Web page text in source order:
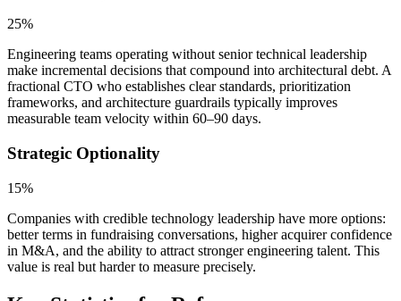
25%
Engineering teams operating without senior technical leadership
make incremental decisions that compound into architectural debt. A
fractional CTO who establishes clear standards, prioritization
frameworks, and architecture guardrails typically improves
measurable team velocity within 60–90 days.
Strategic Optionality
15%
Companies with credible technology leadership have more options:
better terms in fundraising conversations, higher acquirer confidence
in M&A, and the ability to attract stronger engineering talent. This
value is real but harder to measure precisely.